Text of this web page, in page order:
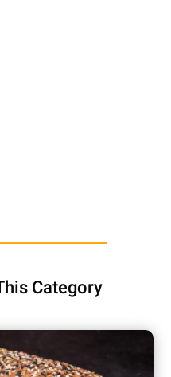
Category